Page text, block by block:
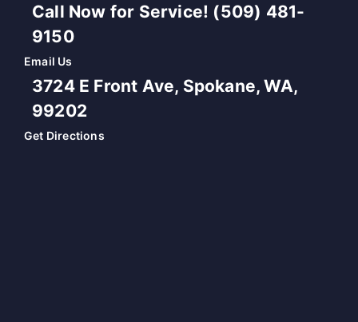
Call Now for Service! (509) 481-
9150
Email Us
3724 E Front Ave, Spokane, WA,
99202
Get Directions